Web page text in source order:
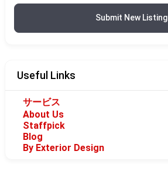
Submit New Listing
Useful Links
サービス
About Us
Staffpick
Blog
By Exterior Design